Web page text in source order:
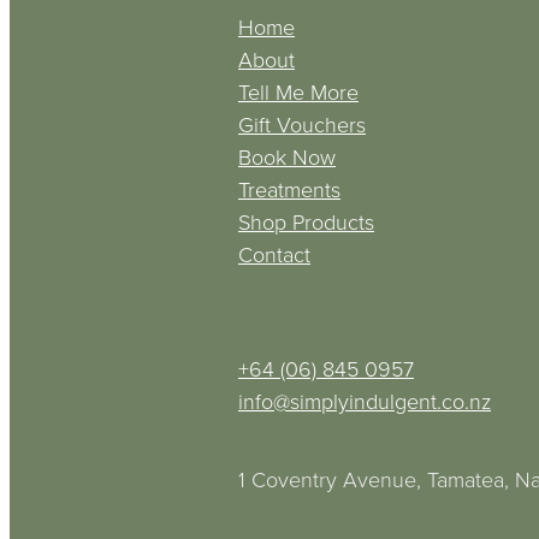
Home
About
Tell Me More
Gift Vouchers
Book Now
Treatments
Shop Products
Contact
+64 (06) 845 0957
info@simplyindulgent.co.nz
1 Coventry Avenue, Tamatea,